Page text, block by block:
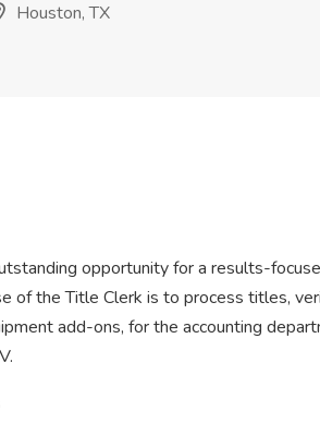
Houston, TX
opportunity for a results-
of the Title Clerk is to process titles,
add-ons, for the accounting